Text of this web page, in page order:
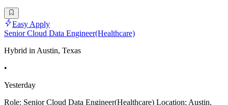
Easy Apply
Senior Cloud Data Engineer(Healthcare)
Hybrid in Austin, Texas
•
Yesterday
Role: Senior Cloud Data Engineer(Healthcare) Location: Austin,